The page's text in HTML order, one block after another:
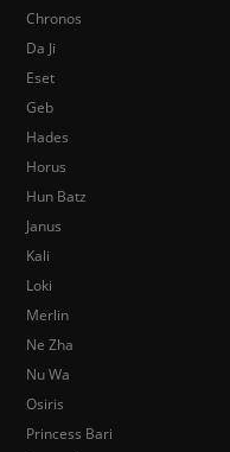
Chronos
Da Ji
Eset
Geb
Hades
Horus
Hun Batz
Janus
Kali
Loki
Merlin
Ne Zha
Nu Wa
Osiris
Princess Bari